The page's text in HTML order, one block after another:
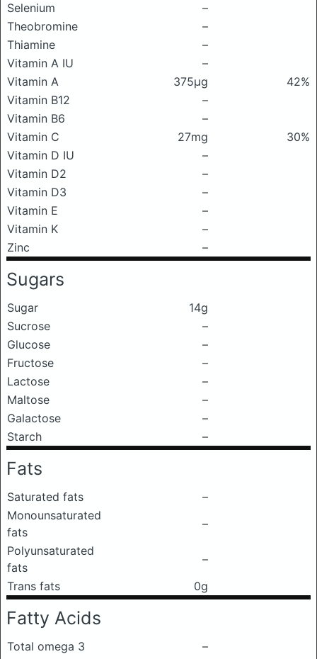
Selenium
–
Theobromine
–
Thiamine
–
Vitamin A IU
–
Vitamin A
375μg
42%
Vitamin B12
–
Vitamin B6
–
Vitamin C
27mg
30%
Vitamin D IU
–
Vitamin D2
–
Vitamin D3
–
Vitamin E
–
Vitamin K
–
Zinc
–
Sugars
Sugar
14g
Sucrose
–
Glucose
–
Fructose
–
Lactose
–
Maltose
–
Galactose
–
Starch
–
Fats
Saturated fats
–
Monounsaturated
fats
–
Polyunsaturated
fats
–
Trans fats
0g
Fatty Acids
Total omega 3
–